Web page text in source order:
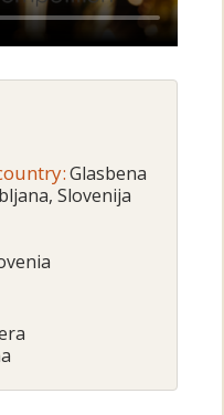
Glasbena
Slovenija